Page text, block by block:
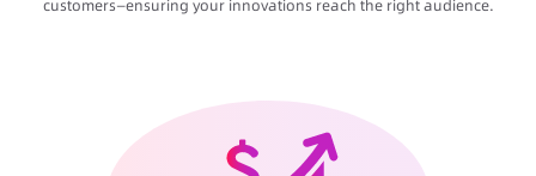
customers—ensuring your innovations reach the right audience.